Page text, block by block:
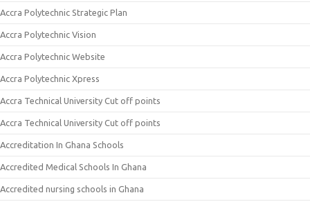
Accra Polytechnic Strategic Plan
Accra Polytechnic Vision
Accra Polytechnic Website
Accra Polytechnic Xpress
Accra Technical University Cut off points
Accra Technical University Cut off points
Accreditation In Ghana Schools
Accredited Medical Schools In Ghana
Accredited nursing schools in Ghana